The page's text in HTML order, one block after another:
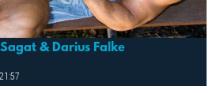
& Darius Falke